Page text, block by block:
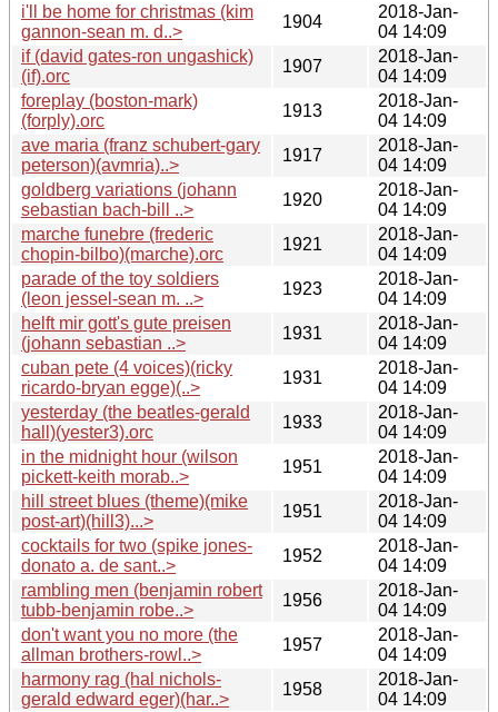
i'll be home for christmas (kim
gannon-sean m. d..>
1904
2018-Jan-
04 14:09
if (david gates-ron ungashick)
(if).orc
1907
2018-Jan-
04 14:09
foreplay (boston-mark)
(forply).orc
1913
2018-Jan-
04 14:09
ave maria (franz schubert-gary
peterson)(avmria)..>
1917
2018-Jan-
04 14:09
goldberg variations (johann
sebastian bach-bill ..>
1920
2018-Jan-
04 14:09
marche funebre (frederic
chopin-bilbo)(marche).orc
1921
2018-Jan-
04 14:09
parade of the toy soldiers
(leon jessel-sean m. ..>
1923
2018-Jan-
04 14:09
helft mir gott's gute preisen
(johann sebastian ..>
1931
2018-Jan-
04 14:09
cuban pete (4 voices)(ricky
ricardo-bryan egge)(..>
1931
2018-Jan-
04 14:09
yesterday (the beatles-gerald
hall)(yester3).orc
1933
2018-Jan-
04 14:09
in the midnight hour (wilson
pickett-keith morab..>
1951
2018-Jan-
04 14:09
hill street blues (theme)(mike
post-art)(hill3)...>
1951
2018-Jan-
04 14:09
cocktails for two (spike jones-
donato a. de sant..>
1952
2018-Jan-
04 14:09
rambling men (benjamin robert
tubb-benjamin robe..>
1956
2018-Jan-
04 14:09
don't want you no more (the
allman brothers-rowl..>
1957
2018-Jan-
04 14:09
harmony rag (hal nichols-
gerald edward eger)(har..>
1958
2018-Jan-
04 14:09